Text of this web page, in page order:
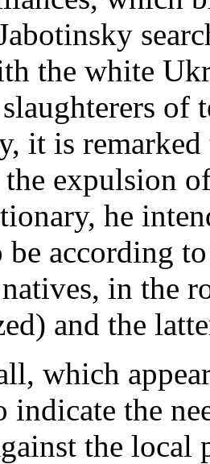
the white
of
it is
the expulsion
he
be according
in the
and the
which
indicate the
the local